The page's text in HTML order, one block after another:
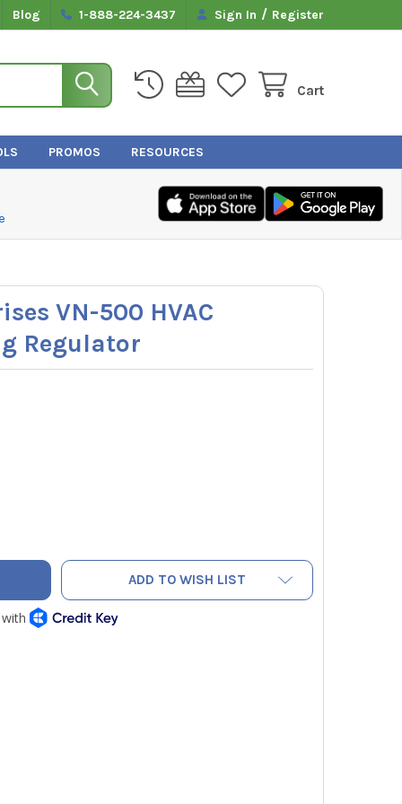
Blog 1-888-224-3437 Sign In / Register
Cart
PROMOS RESOURCES
VN-500 HVAC
Regulator
ENTERPRISES VN-500 HVAC NITROGEN PURGING
OF WESTERN ENTERPRISES VN-500 HVAC NITROGEN
ADD TO WISH LIST